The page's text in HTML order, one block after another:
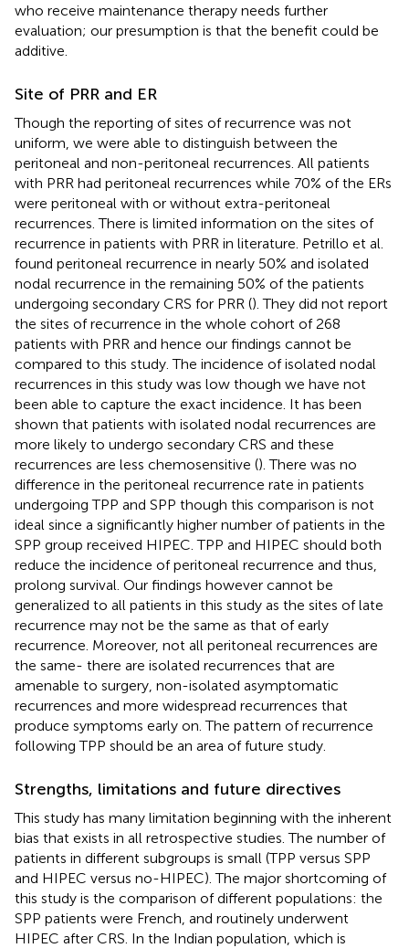
who receive maintenance therapy needs further
evaluation; our presumption is that the benefit could be
additive.
Site of PRR and ER
Though the reporting of sites of recurrence was not
uniform, we were able to distinguish between the
peritoneal and non-peritoneal recurrences. All patients
with PRR had peritoneal recurrences while 70% of the ERs
were peritoneal with or without extra-peritoneal
recurrences. There is limited information on the sites of
recurrence in patients with PRR in literature. Petrillo et al.
found peritoneal recurrence in nearly 50% and isolated
nodal recurrence in the remaining 50% of the patients
undergoing secondary CRS for PRR (). They did not report
the sites of recurrence in the whole cohort of 268
patients with PRR and hence our findings cannot be
compared to this study. The incidence of isolated nodal
recurrences in this study was low though we have not
been able to capture the exact incidence. It has been
shown that patients with isolated nodal recurrences are
more likely to undergo secondary CRS and these
recurrences are less chemosensitive (). There was no
difference in the peritoneal recurrence rate in patients
undergoing TPP and SPP though this comparison is not
ideal since a significantly higher number of patients in the
SPP group received HIPEC. TPP and HIPEC should both
reduce the incidence of peritoneal recurrence and thus,
prolong survival. Our findings however cannot be
generalized to all patients in this study as the sites of late
recurrence may not be the same as that of early
recurrence. Moreover, not all peritoneal recurrences are
the same- there are isolated recurrences that are
amenable to surgery, non-isolated asymptomatic
recurrences and more widespread recurrences that
produce symptoms early on. The pattern of recurrence
following TPP should be an area of future study.
Strengths, limitations and future directives
This study has many limitation beginning with the inherent
bias that exists in all retrospective studies. The number of
patients in different subgroups is small (TPP versus SPP
and HIPEC versus no-HIPEC). The major shortcoming of
this study is the comparison of different populations: the
SPP patients were French, and routinely underwent
HIPEC after CRS. In the Indian population, which is